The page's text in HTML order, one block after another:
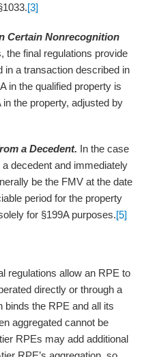
[3]
Certain Nonrecognition
the final regulations provide
in a transaction described in
in the qualified property is
the property, adjusted by
a Decedent. In the case
decedent and immediately
be the FMV at the date
period for the property
for §199A purposes.[5]
regulations allow an RPE to
directly or through a
the RPE and all its
aggregated cannot be
RPEs may add additional